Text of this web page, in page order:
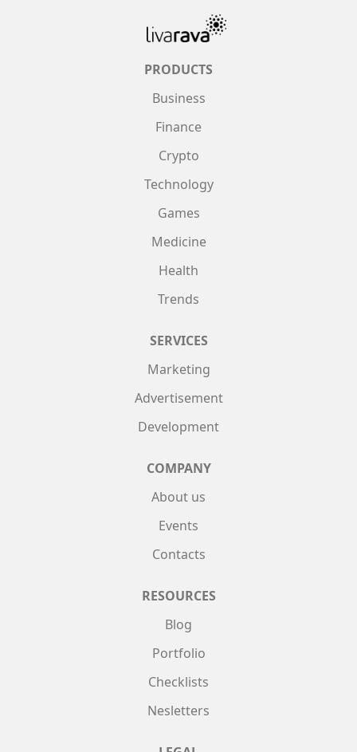
PRODUCTS
Business
Finance
Crypto
Technology
Games
Medicine
Health
Trends
SERVICES
Marketing
Advertisement
Development
COMPANY
About us
Events
Contacts
RESOURCES
Blog
Portfolio
Checklists
Nesletters